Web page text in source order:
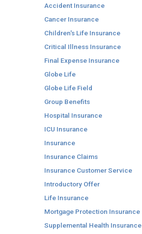
Accident Insurance
Cancer Insurance
Children's Life Insurance
Critical Illness Insurance
Final Expense Insurance
Globe Life
Globe Life Field
Group Benefits
Hospital Insurance
ICU Insurance
Insurance
Insurance Claims
Insurance Customer Service
Introductory Offer
Life Insurance
Mortgage Protection Insurance
Supplemental Health Insurance